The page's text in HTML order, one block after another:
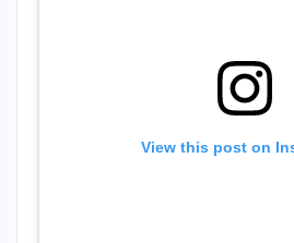
View this post on